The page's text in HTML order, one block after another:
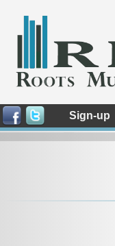
Sign-up